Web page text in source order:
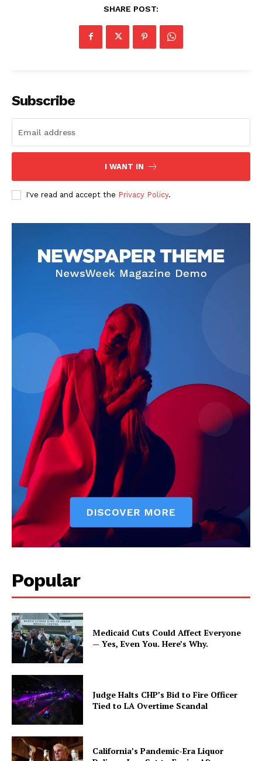
SHARE POST:
Subscribe
I WANT IN
I've read and accept the Privacy Policy.
Popular
Medicaid Cuts Could Affect Everyone
— Yes, Even You. Here’s Why.
Judge Halts CHP’s Bid to Fire Officer
Tied to LA Overtime Scandal
California’s Pandemic-Era Liquor